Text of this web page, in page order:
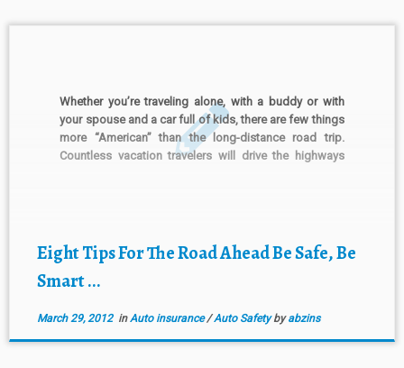
Whether you’re traveling alone, with a buddy or with
your spouse and a car full of kids, there are few things
more “American” than the long-distance road trip.
Countless vacation travelers will drive the highways
Eight Tips For The Road Ahead Be Safe, Be
Smart ...
March 29, 2012inAuto insurance/Auto Safetybyabzins